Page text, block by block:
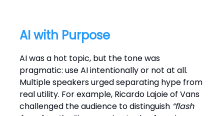
AI with Purpose
AI was a hot topic, but the tone was
pragmatic: use AI intentionally or not at all.
Multiple speakers urged separating hype from
real utility. For example, Ricardo Lajoie of Vans
challenged the audience to distinguish “flash